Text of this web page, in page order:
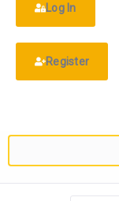
Log In
Register